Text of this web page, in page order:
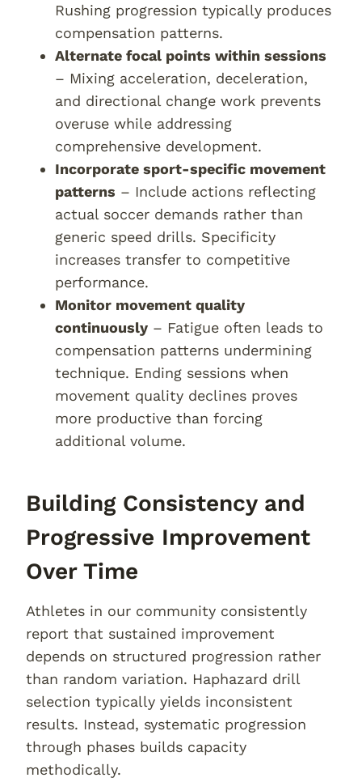
Rushing progression typically produces
compensation patterns.
Alternate focal points within sessions
– Mixing acceleration, deceleration,
and directional change work prevents
overuse while addressing
comprehensive development.
Incorporate sport-specific movement
patterns – Include actions reflecting
actual soccer demands rather than
generic speed drills. Specificity
increases transfer to competitive
performance.
Monitor movement quality
continuously – Fatigue often leads to
compensation patterns undermining
technique. Ending sessions when
movement quality declines proves
more productive than forcing
additional volume.
Building Consistency and
Progressive Improvement
Over Time
Athletes in our community consistently
report that sustained improvement
depends on structured progression rather
than random variation. Haphazard drill
selection typically yields inconsistent
results. Instead, systematic progression
through phases builds capacity
methodically.